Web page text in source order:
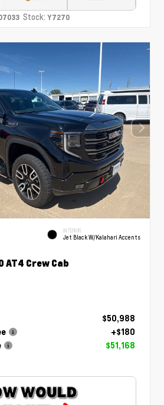
Stock: Y7270
INTERIOR
Jet Black W/Kalahari Accents
AT4 Crew Cab
$50,988
+$180
$51,168